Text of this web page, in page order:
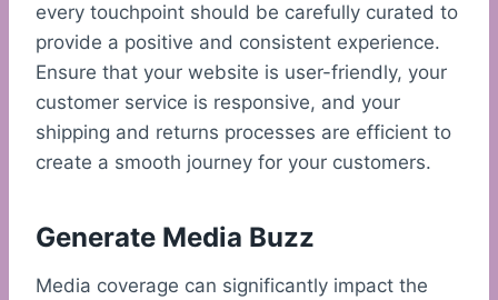
every touchpoint should be carefully curated to
provide a positive and consistent experience.
Ensure that your website is user-friendly, your
customer service is responsive, and your
shipping and returns processes are efficient to
create a smooth journey for your customers.
Generate Media Buzz
Media coverage can significantly impact the